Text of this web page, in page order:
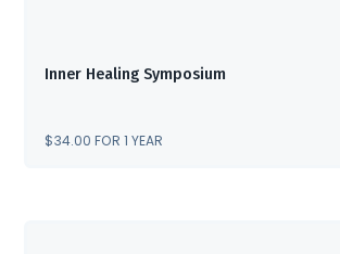
Inner Healing Symposium
$34.00 FOR 1 YEAR